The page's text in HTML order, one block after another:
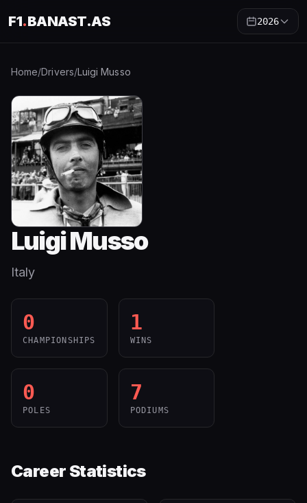
F1.BANAST.AS 2026
Home/Drivers/Luigi Musso
Luigi Musso
Italy
0
CHAMPIONSHIPS
1
WINS
0
POLES
7
PODIUMS
Career Statistics